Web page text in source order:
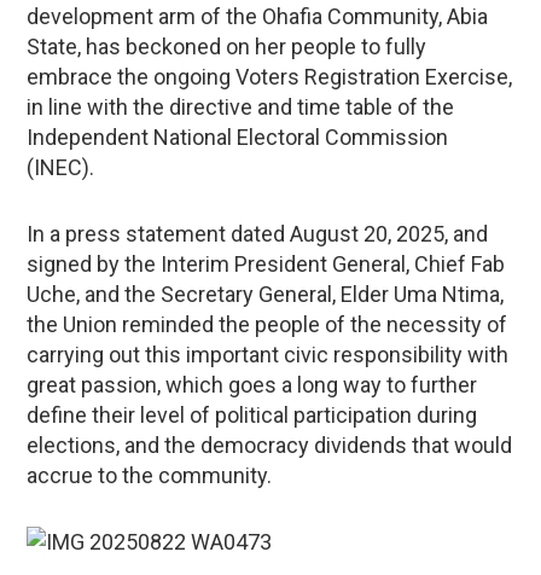
development arm of the Ohafia Community, Abia
State, has beckoned on her people to fully
embrace the ongoing Voters Registration Exercise,
in line with the directive and time table of the
Independent National Electoral Commission
(INEC).
In a press statement dated August 20, 2025, and
signed by the Interim President General, Chief Fab
Uche, and the Secretary General, Elder Uma Ntima,
the Union reminded the people of the necessity of
carrying out this important civic responsibility with
great passion, which goes a long way to further
define their level of political participation during
elections, and the democracy dividends that would
accrue to the community.